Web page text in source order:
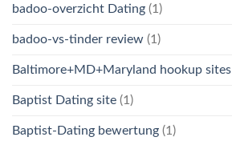
badoo-overzicht Dating (1)
badoo-vs-tinder review (1)
Baltimore+MD+Maryland hookup sites
Baptist Dating site (1)
Baptist-Dating bewertung (1)